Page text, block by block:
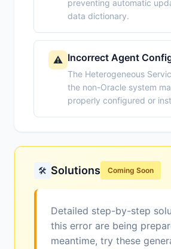
preventing automatic
data dictionary.
⚠️ Incorrect Agent
The Heterogeneous
the non-Oracle system
properly configured or
🛠️ Solutions Coming Soon
Detailed step-by-step
this error are being
meantime, try these